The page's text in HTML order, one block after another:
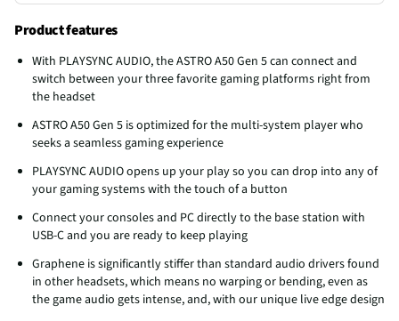
Product features
With PLAYSYNC AUDIO, the ASTRO A50 Gen 5 can connect and
switch between your three favorite gaming platforms right from
the headset
ASTRO A50 Gen 5 is optimized for the multi-system player who
seeks a seamless gaming experience
PLAYSYNC AUDIO opens up your play so you can drop into any of
your gaming systems with the touch of a button
Connect your consoles and PC directly to the base station with
USB-C and you are ready to keep playing
Graphene is significantly stiffer than standard audio drivers found
in other headsets, which means no warping or bending, even as
the game audio gets intense, and, with our unique live edge design